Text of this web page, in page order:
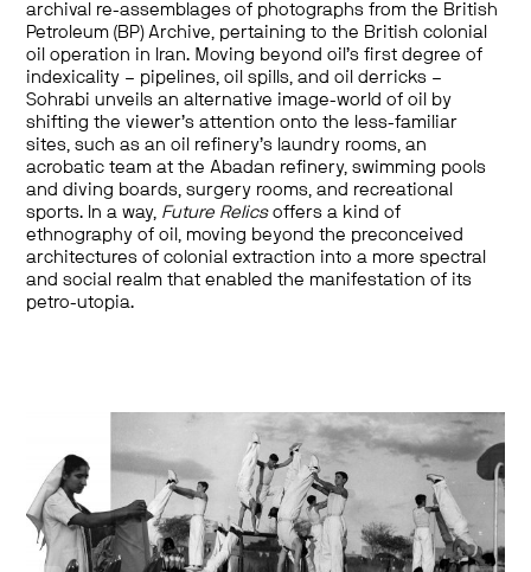
archival re-assemblages of photographs from the British
Petroleum (BP) Archive, pertaining to the British colonial
oil operation in Iran. Moving beyond oil’s first degree of
indexicality – pipelines, oil spills, and oil derricks –
Sohrabi unveils an alternative image-world of oil by
shifting the viewer’s attention onto the less-familiar
sites, such as an oil refinery’s laundry rooms, an
acrobatic team at the Abadan refinery, swimming pools
and diving boards, surgery rooms, and recreational
sports. In a way, Future Relicsoffers a kind of
ethnography of oil, moving beyond the preconceived
architectures of colonial extraction into a more spectral
and social realm that enabled the manifestation of its
petro-utopia.